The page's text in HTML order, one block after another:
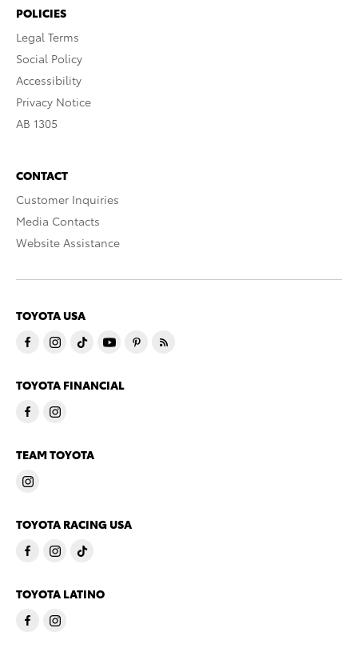
POLICIES
Legal Terms
Social Policy
Accessibility
Privacy Notice
AB 1305
CONTACT
Customer Inquiries
Media Contacts
Website Assistance
TOYOTA USA
TOYOTA FINANCIAL
TEAM TOYOTA
TOYOTA RACING USA
TOYOTA LATINO